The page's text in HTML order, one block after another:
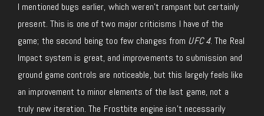
I mentioned bugs earlier, which weren’t rampant but certainly
present. This is one of two major criticisms I have of the
game; the second being too few changes from UFC 4. The Real
Impact system is great, and improvements to submission and
ground game controls are noticeable, but this largely feels like
an improvement to minor elements of the last game, not a
truly new iteration. The Frostbite engine isn’t necessarily